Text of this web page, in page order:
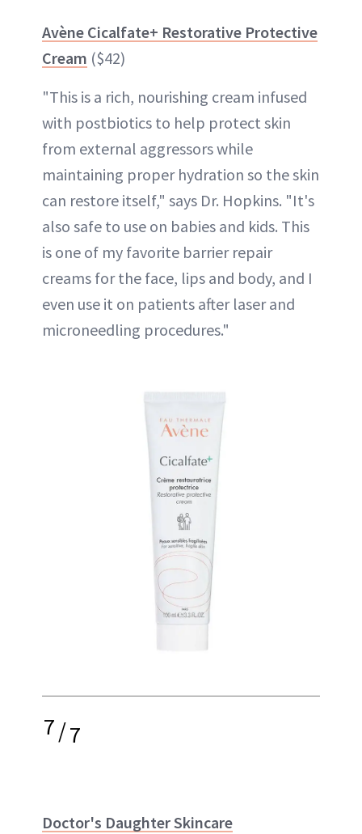
Avène Cicalfate+ Restorative Protective
Cream ($42)
"This is a rich, nourishing cream infused
with postbiotics to help protect skin
from external aggressors while
maintaining proper hydration so the skin
can restore itself," says Dr. Hopkins. "It's
also safe to use on babies and kids. This
is one of my favorite barrier repair
creams for the face, lips and body, and I
even use it on patients after laser and
microneedling procedures."
7/7
Doctor's Daughter Skincare